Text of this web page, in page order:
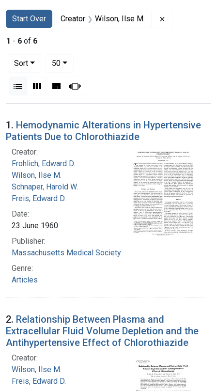
Search
Search Constraints
Start Over
You searched for:Creator Wilson, Ilse M.
1 - 6 of 6
Sort
50per page
List Gallery MasonrySlideshow
Search Results
1. Hemodynamic Alterations in Hypertensive
Patients Due to Chlorothiazide
Creator:
Frohlich, Edward D.
Wilson, Ilse M.
Schnaper, Harold W.
Freis, Edward D.
Date:
23 June 1960
Publisher:
Massachusetts Medical Society
Genre:
Articles
2. Relationship Between Plasma and
Extracellular Fluid Volume Depletion and the
Antihypertensive Effect of Chlorothiazide
Creator:
Wilson, Ilse M.
Freis, Edward D.